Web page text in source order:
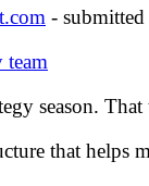
-
team
season.
that